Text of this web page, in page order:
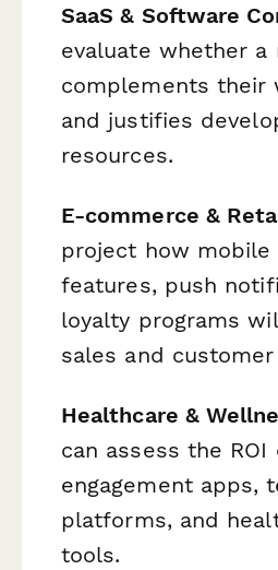
SaaS & Software
evaluate whether a
complements their
and justifies
resources.
E-commerce &
project how mobile
features, push
loyalty programs
sales and
Healthcare &
can assess the
engagement apps,
platforms, and
tools.